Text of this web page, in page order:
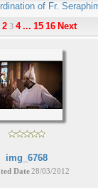
of Fr.
2 3 4 ... 15 16 Next
img_6768
Date28/03/2012